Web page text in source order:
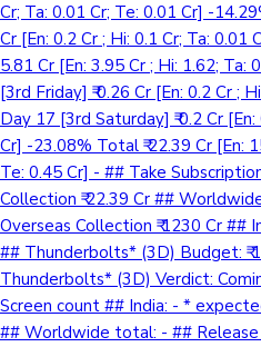
Cr; Ta: 0.01 Cr; Te: 0.01 Cr] -
Cr [En: 0.2 Cr ; Hi: 0.1 Cr; Ta: 0.01
5.81 Cr [En: 3.95 Cr ; Hi: 1.62;
[3rd Friday] ₹ 0.26 Cr [En: 0.2 Cr ;
Day 17 [3rd Saturday] ₹ 0.2 Cr
Cr] -23.08% Total ₹ 22.39 Cr [En:
Te: 0.45 Cr] - ## Take
Collection ₹ 22.39 Cr ##
Overseas Collection ₹ 1230 Cr ##
## Thunderbolts* (3D) Budget: ₹
Thunderbolts* (3D) Verdict:
Screen count ## India: - *
## Worldwide total: - ##